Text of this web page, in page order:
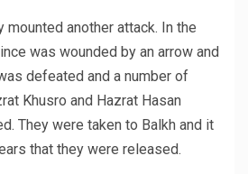
another attack. In the
was wounded by an arrow and
defeated and a number of
Khusro and Hazrat Hasan
They were taken to Balkh and it
that they were released.